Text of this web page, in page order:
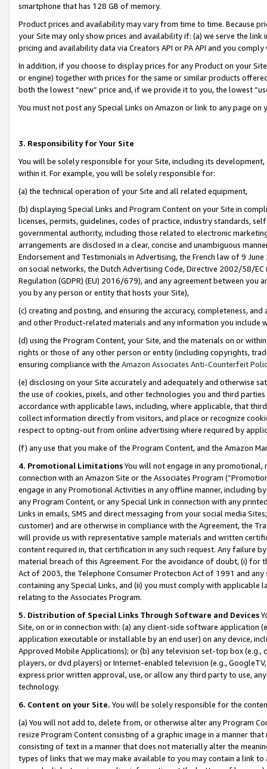
smartphone that has 128 GB of memory.
Product prices and availability may vary from time to time. Because
your Site may only show prices and availability if: (a) we serve the
pricing and availability data via Creators API or PA API and you
In addition, if you choose to display prices for any Product on your
or engine) together with prices for the same or similar products
both the lowest “new” price and, if we provide it to you, the lowest
You must not post any Special Links on Amazon or link to any page
3. Responsibility for Your Site
You will be solely responsible for your Site, including its
within it. For example, you will be solely responsible for:
(a) the technical operation of your Site and all related equipment,
(b) displaying Special Links and Program Content on your Site in
licenses, permits, guidelines, codes of practice, industry standards,
governmental authority, including those related to electronic
arrangements are disclosed in a clear, concise and unambiguous
Endorsement and Testimonials in Advertising, the French law of 9
on social networks, the Dutch Advertising Code, Directive 2002/58/
Regulation (GDPR) (EU) 2016/679), and any agreement between
you by any person or entity that hosts your Site),
(c) creating and posting, and ensuring the accuracy, completeness,
and other Product-related materials and any information you include
(d) using the Program Content, your Site, and the materials on or
rights or those of any other person or entity (including copyrights,
ensuring compliance with the Amazon Associates Anti-Counterfeit
(e) disclosing on your Site accurately and adequately and otherwise
the use of cookies, pixels, and other technologies you and third
accordance with applicable laws, including, where applicable, that
collect information directly from visitors, and place or recognize
respect to opting-out from online advertising where required by
(f) any use that you make of the Program Content, and the Amazon
4. Promotional LimitationsYou will not engage in any
connection with an Amazon Site or the Associates Program
engage in any Promotional Activities in any offline manner, including
any Program Content, or any Special Link in connection with any
Links in emails, SMS and direct messaging from your social media
customer) and are otherwise in compliance with the Agreement, the
will provide us with representative sample materials and written
content required in, that certification in any such request. Any failure
material breach of this Agreement. For the avoidance of doubt, (i) for
Act of 2003, the Telephone Consumer Protection Act of 1991 and
containing any Special Links, and (ii) you must comply with
relating to the Associates Program.
5. Distribution of Special Links Through Software and Devices
Site, on or in connection with: (a) any client-side software application
application executable or installable by an end user) on any device,
Approved Mobile Applications); or (b) any television set-top box
players, or dvd players) or Internet-enabled television (e.g.,
express prior written approval, use, or allow any third party to use,
technology.
6. Content on your Site. You will be solely responsible for the
(a) You will not add to, delete from, or otherwise alter any Program
resize Program Content consisting of a graphic image in a manner
consisting of text in a manner that does not materially alter the
types of links that we may make available to you may contain a link